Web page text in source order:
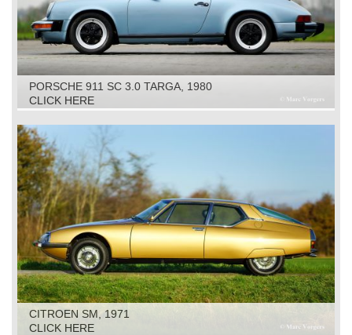
PORSCHE 911 SC 3.0 TARGA, 1980
CLICK HERE
CITROEN SM, 1971
CLICK HERE